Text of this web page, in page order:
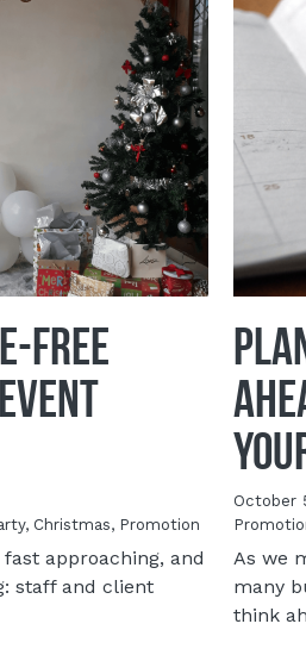
Free
Christmas, Promotion
approaching, and
staff and client
October
As we
many
think